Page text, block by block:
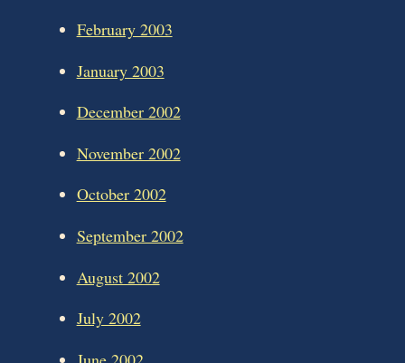
February 2003
January 2003
December 2002
November 2002
October 2002
September 2002
August 2002
July 2002